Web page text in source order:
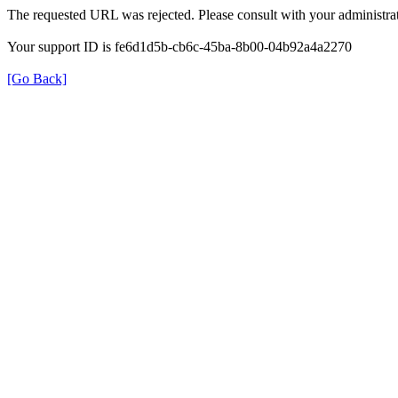
The requested URL was rejected. Please consult with your
Your support ID is fe6d1d5b-cb6c-45ba-8b00-04b92a4a2270
[Go Back]